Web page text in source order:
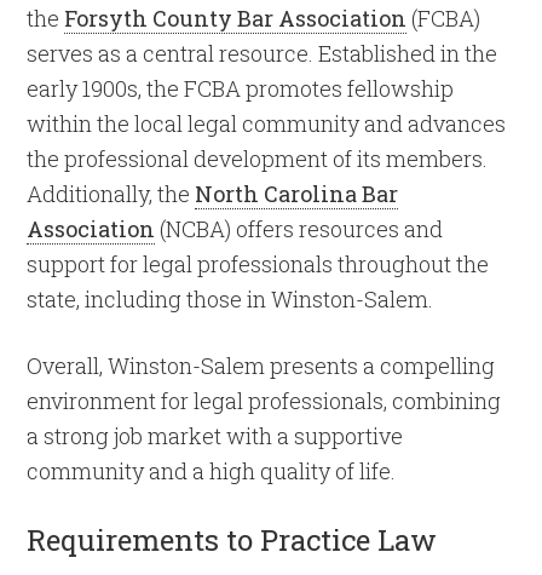
the Forsyth County Bar Association (FCBA)
serves as a central resource. Established in the
early 1900s, the FCBA promotes fellowship
within the local legal community and advances
the professional development of its members.
Additionally, the North Carolina Bar
Association (NCBA) offers resources and
support for legal professionals throughout the
state, including those in Winston-Salem.
Overall, Winston-Salem presents a compelling
environment for legal professionals, combining
a strong job market with a supportive
community and a high quality of life.
Requirements to Practice Law